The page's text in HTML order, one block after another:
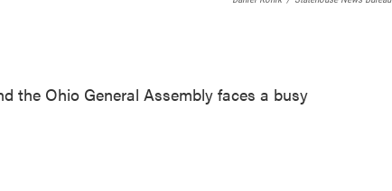
the Ohio General Assembly faces a busy